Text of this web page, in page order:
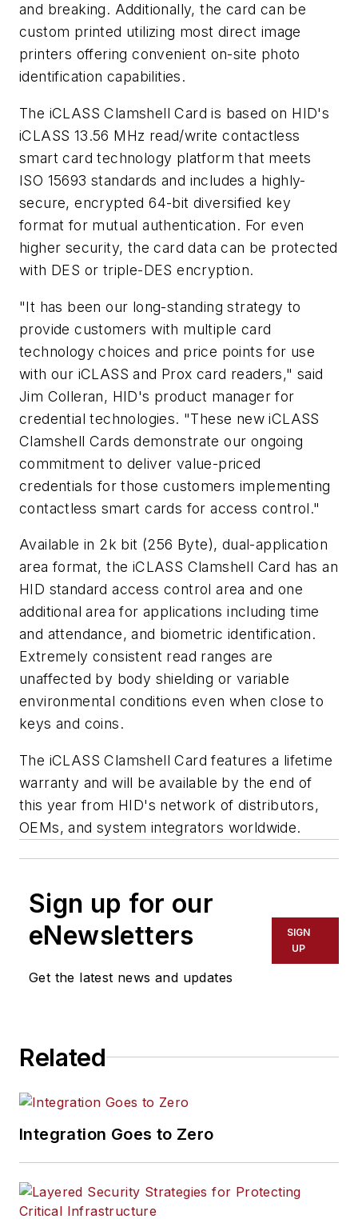
and breaking. Additionally, the card can be
custom printed utilizing most direct image
printers offering convenient on-site photo
identification capabilities.
The iCLASS Clamshell Card is based on HID's
iCLASS 13.56 MHz read/write contactless
smart card technology platform that meets
ISO 15693 standards and includes a highly-
secure, encrypted 64-bit diversified key
format for mutual authentication. For even
higher security, the card data can be protected
with DES or triple-DES encryption.
"It has been our long-standing strategy to
provide customers with multiple card
technology choices and price points for use
with our iCLASS and Prox card readers," said
Jim Colleran, HID's product manager for
credential technologies. "These new iCLASS
Clamshell Cards demonstrate our ongoing
commitment to deliver value-priced
credentials for those customers implementing
contactless smart cards for access control."
Available in 2k bit (256 Byte), dual-application
area format, the iCLASS Clamshell Card has an
HID standard access control area and one
additional area for applications including time
and attendance, and biometric identification.
Extremely consistent read ranges are
unaffected by body shielding or variable
environmental conditions even when close to
keys and coins.
The iCLASS Clamshell Card features a lifetime
warranty and will be available by the end of
this year from HID's network of distributors,
OEMs, and system integrators worldwide.
Sign up for our
eNewsletters
Get the latest news and updates
SIGN
UP
Related
Integration Goes to Zero